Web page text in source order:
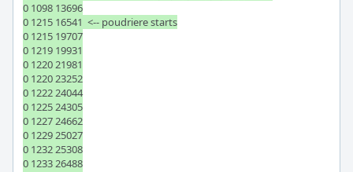
0 1098 13696
0 1215 16541  <-- poudriere starts
0 1215 19707
0 1219 19931
0 1220 21981
0 1220 23252
0 1222 24044
0 1225 24305
0 1227 24662
0 1229 25027
0 1232 25308
0 1233 26488